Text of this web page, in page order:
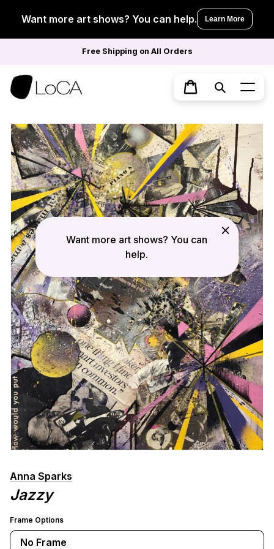
contentWant more art shows? You can help. Learn More
Free Shipping on All Orders
Cart
Search
Want more art shows? You can
help.
Anna Sparks
Jazzy
Frame Options
No Frame